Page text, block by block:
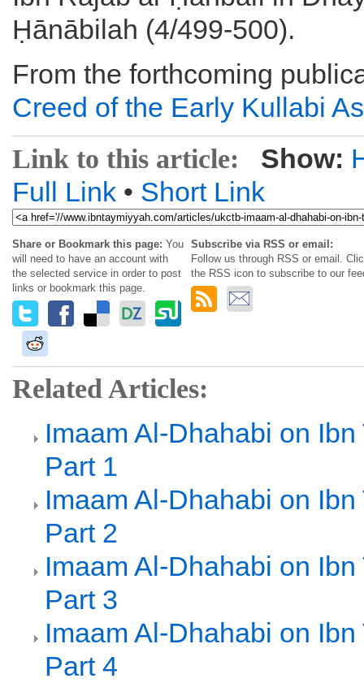
Ḥānābilah (4/499-500).
From the forthcoming
Creed of the Early Kullabi
Link to this article: Show:
Full Link • Short Link
Share or Bookmark this page: You
will need to have an account with
the selected service in order to post
links or bookmark this page.
Subscribe via RSS or email:
Follow us through RSS or email.
the RSS icon to subscribe to our
Related Articles:
Imaam Al-Dhahabi on Ibn
Part 1
Imaam Al-Dhahabi on Ibn
Part 2
Imaam Al-Dhahabi on Ibn
Part 3
Imaam Al-Dhahabi on Ibn
Part 4